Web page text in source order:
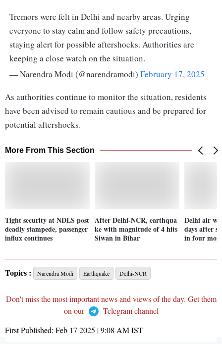
Tremors were felt in Delhi and nearby areas. Urging
everyone to stay calm and follow safety precautions,
staying alert for possible aftershocks. Authorities are
keeping a close watch on the situation.
— Narendra Modi (@narendramodi) February 17, 2025
As authorities continue to monitor the situation, residents
have been advised to remain cautious and be prepared for
potential aftershocks.
More From This Section
Tight security at NDLS post
deadly stampede, passenger
influx continues
After Delhi-NCR, earthqua
ke with magnitude of 4 hits
Siwan in Bihar
Delhi air
days after
in four
Topics : Narendra Modi Earthquake Delhi-NCR
Don't miss the most important news and views of the day. Get them
on our
Telegram channel
First Published: Feb 17 2025 | 9:08 AMIST